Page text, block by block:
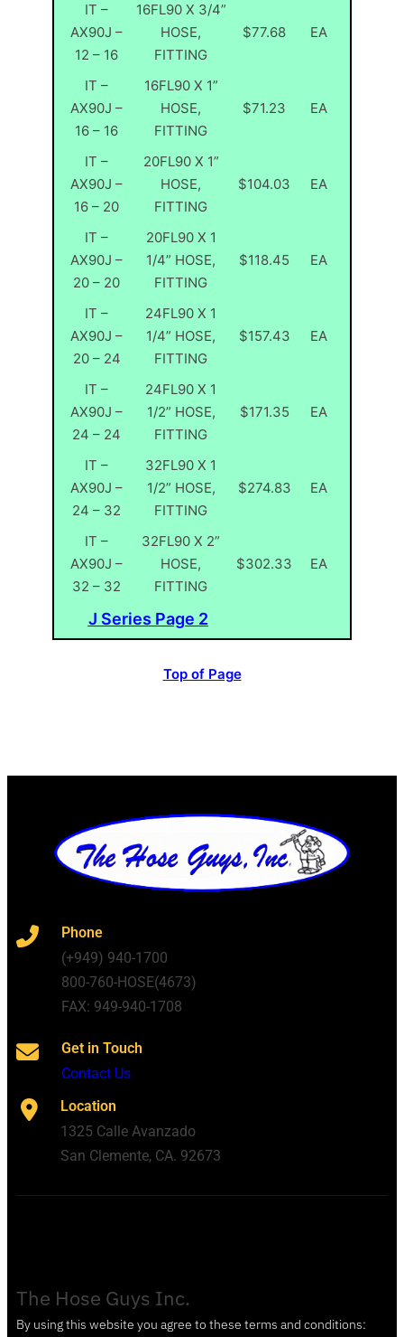
IT –
AX90J –
12 – 16
16FL90 X 3/4”
HOSE,
FITTING
$77.68 EA
IT –
AX90J –
16 – 16
16FL90 X 1”
HOSE,
FITTING
$71.23 EA
IT –
AX90J –
16 – 20
20FL90 X 1”
HOSE,
FITTING
$104.03 EA
IT –
AX90J –
20 – 20
20FL90 X 1
1/4” HOSE,
FITTING
$118.45 EA
IT –
AX90J –
20 – 24
24FL90 X 1
1/4” HOSE,
FITTING
$157.43 EA
IT –
AX90J –
24 – 24
24FL90 X 1
1/2” HOSE,
FITTING
$171.35 EA
IT –
AX90J –
24 – 32
32FL90 X 1
1/2” HOSE,
FITTING
$274.83 EA
IT –
AX90J –
32 – 32
32FL90 X 2”
HOSE,
FITTING
$302.33 EA
J Series Page 2
Top of Page
Phone
(+949) 940-1700
800-760-HOSE(4673)
FAX: 949-940-1708
Get in Touch
Contact Us
Location
1325 Calle Avanzado
San Clemente, CA. 92673
The Hose Guys Inc.
By using this website you agree to these terms and conditions: